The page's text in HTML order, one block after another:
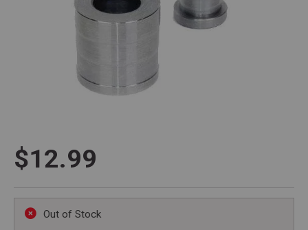
$12.99
Out of Stock